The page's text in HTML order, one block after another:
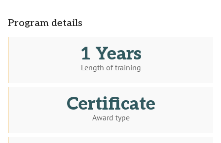
Program details
1 Years
Length of training
Certificate
Award type